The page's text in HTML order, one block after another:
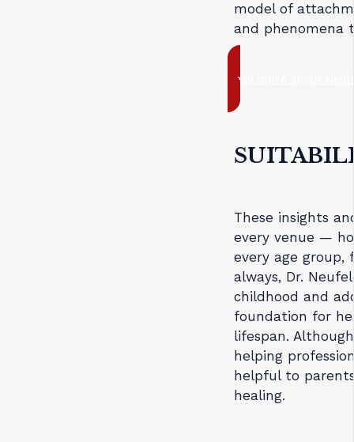
model of
and phenomena
Read more about
These insights
every venue —
every age group,
always, Dr.
childhood and
foundation for
lifespan.
helping
helpful to
healing.